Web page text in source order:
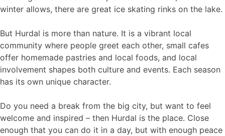
winter allows, there are great ice skating rinks on the lake.
But Hurdal is more than nature. It is a vibrant local
community where people greet each other, small cafes
offer homemade pastries and local foods, and local
involvement shapes both culture and events. Each season
has its own unique character.
Do you need a break from the big city, but want to feel
welcome and inspired – then Hurdal is the place. Close
enough that you can do it in a day, but with enough peace